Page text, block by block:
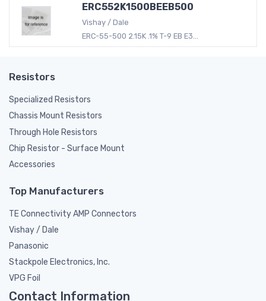
ERC552K1500BEEB500
Vishay / Dale
ERC-55-500 2.15K .1% T-9 EB E3...
Resistors
Specialized Resistors
Chassis Mount Resistors
Through Hole Resistors
Chip Resistor - Surface Mount
Accessories
Top Manufacturers
TE Connectivity AMP Connectors
Vishay / Dale
Panasonic
Stackpole Electronics, Inc.
VPG Foil
Contact Information